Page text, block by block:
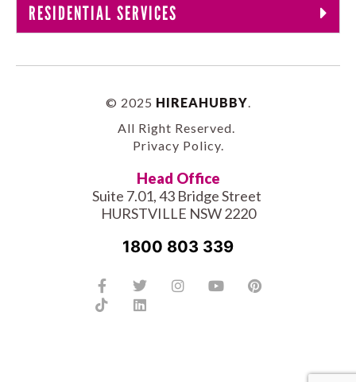
RESIDENTIAL SERVICES
© 2025 HIREAHUBBY.
All Right Reserved.
Privacy Policy.
Head Office
Suite 7.01, 43 Bridge Street
HURSTVILLE NSW 2220
1800 803 339
Facebook-
f
TwitterInstagramYoutubePinterest
TiktokLinkedin